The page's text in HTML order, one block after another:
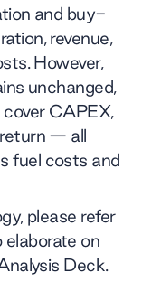
and buy-
revenue,
However,
unchanged,
CAPEX,
return — all
fuel costs and
please refer
elaborate on
Deck.